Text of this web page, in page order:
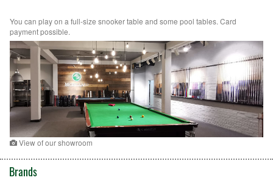
You can play on a full-size snooker table and some pool tables. Card
payment possible.
View of our showroom
Brands